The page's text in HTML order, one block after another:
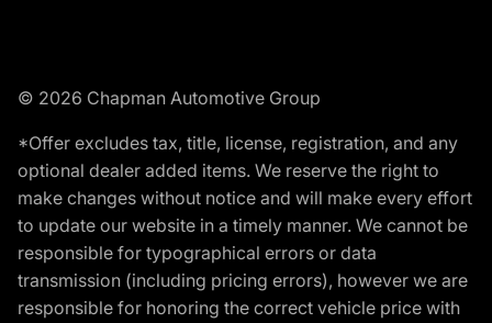
© 2026 Chapman Automotive Group
*Offer excludes tax, title, license, registration, and any
optional dealer added items. We reserve the right to
make changes without notice and will make every effort
to update our website in a timely manner. We cannot be
responsible for typographical errors or data
transmission (including pricing errors), however we are
responsible for honoring the correct vehicle price with